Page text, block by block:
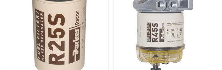
18-4698
EDGE Premium Engine
Control Cables 33C (6ft
Sizes)
$36.04 - $256.59
Details